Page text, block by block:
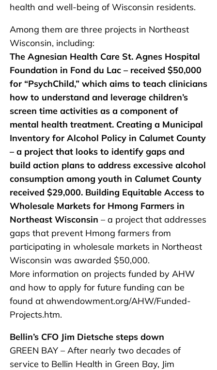
health and well-being of Wisconsin residents.
Among them are three projects in Northeast
Wisconsin, including:
The Agnesian Health Care St. Agnes Hospital
Foundation in Fond du Lac – received $50,000
for “PsychChild,” which aims to teach clinicians
how to understand and leverage children’s
screen time activities as a component of
mental health treatment. Creating a Municipal
Inventory for Alcohol Policy in Calumet County
– a project that looks to identify gaps and
build action plans to address excessive alcohol
consumption among youth in Calumet County
received $29,000. Building Equitable Access to
Wholesale Markets for Hmong Farmers in
Northeast Wisconsin – a project that addresses
gaps that prevent Hmong farmers from
participating in wholesale markets in Northeast
Wisconsin was awarded $50,000.
More information on projects funded by AHW
and how to apply for future funding can be
found at ahwendowment.org/AHW/Funded-
Projects.htm.
Bellin’s CFO Jim Dietsche steps down
GREEN BAY – After nearly two decades of
service to Bellin Health in Green Bay, Jim